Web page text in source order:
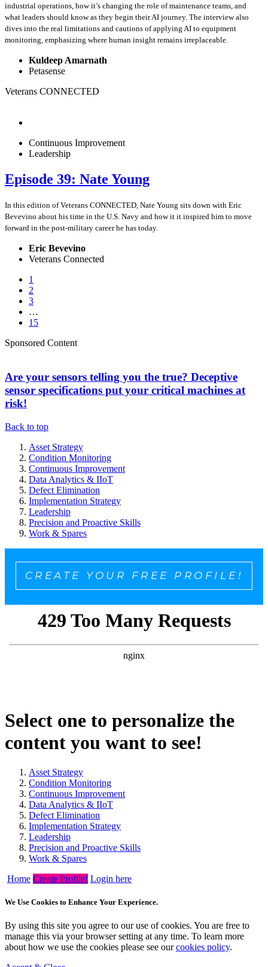
industrial operations, how it’s changing the role of maintenance teams, and
what leaders should know as they begin their AI journey. The interview also
dives into the real limitations and cautions of applying AI to equipment
monitoring, emphasizing where human insight remains irreplaceable.
Kuldeep Amarnath
Petasense
Veterans CONNECTED
Continuous Improvement
Leadership
Episode 39: Nate Young
In this edition of Veterans CONNECTED, Nate Young sits down with Eric
Bevevino about his time in the U.S. Navy and how it it inspired him to move
forward in the post-military career he has today.
Eric Bevevino
Veterans Connected
1
2
3
…
15
Sponsored Content
Are your sensors telling you the true? Deceptive
sensor specifications put your critical machines at
risk!
Back to top
Asset Strategy
Condition Monitoring
Continuous Improvement
Data Analytics & IIoT
Defect Elimination
Implementation Strategy
Leadership
Precision and Proactive Skills
Work & Spares
CREATE YOUR FREE PROFILE!
Select one to personalize the
content you want to see!
Asset Strategy
Condition Monitoring
Continuous Improvement
Data Analytics & IIoT
Defect Elimination
Implementation Strategy
Leadership
Precision and Proactive Skills
Work & Spares
Home Create Profile! Login here
We Use Cookies to Enhance Your Experience.
By using this site you agree to our use of cookies. You are free to
manage this via your browser setting at any time. To learn more
about how we use the cookies please see ourcookies policy.